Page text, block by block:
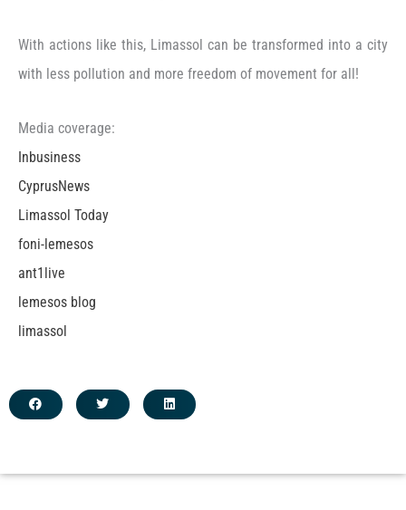
With actions like this, Limassol can be transformed into a city
with less pollution and more freedom of movement for all!
Media coverage:
Inbusiness
CyprusNews
Limassol Today
foni-lemesos
ant1live
lemesos blog
limassol